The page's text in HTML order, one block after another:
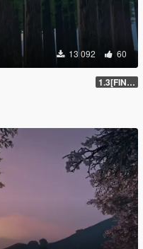
13 092 60
1.3[FINAL]